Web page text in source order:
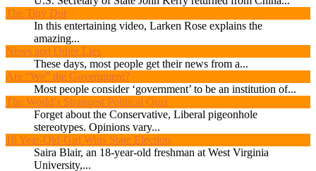
The Tiny Dot
In this entertaining video, Larken Rose explains the
amazing...
News and Other Lies
These days, most people get their news from a...
Are “We” the Government?
Most people consider ‘government’ to be an institution of...
The World’s Strangest Political Quiz
Forget about the Conservative, Liberal pigeonhole
stereotypes. Opinions vary...
18 Year-Old-Girl Wins State Election
Saira Blair, an 18-year-old freshman at West Virginia
University,...